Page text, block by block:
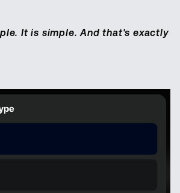
It is simple. And that's exactly